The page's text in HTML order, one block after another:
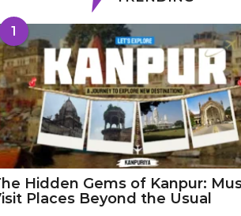
1
Hidden Gems of Kanpur:
Places Beyond the Usual